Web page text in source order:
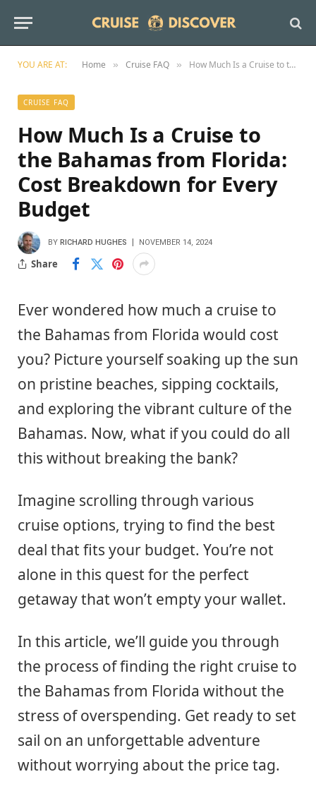
YOU ARE AT: Home » Cruise FAQ » How Much Is a Cruise to the Bahamas from Florida: Cost Breakdown for Every Budget
CRUISE FAQ
How Much Is a Cruise to
the Bahamas from Florida:
Cost Breakdown for Every
Budget
BY RICHARD HUGHES NOVEMBER 14, 2024
Share
Ever wondered how much a cruise to
the Bahamas from Florida would cost
you? Picture yourself soaking up the sun
on pristine beaches, sipping cocktails,
and exploring the vibrant culture of the
Bahamas. Now, what if you could do all
this without breaking the bank?
Imagine scrolling through various
cruise options, trying to find the best
deal that fits your budget. You’re not
alone in this quest for the perfect
getaway that won’t empty your wallet.
In this article, we’ll guide you through
the process of finding the right cruise to
the Bahamas from Florida without the
stress of overspending. Get ready to set
sail on an unforgettable adventure
without worrying about the price tag.